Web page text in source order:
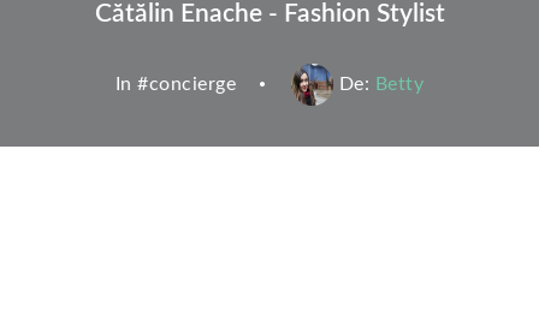
Cătălin Enache - Fashion Stylist
In #concierge De: Betty